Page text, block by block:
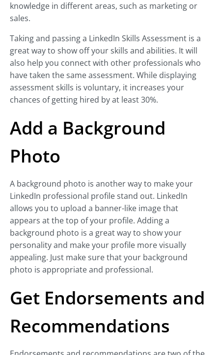
knowledge in different areas, such as marketing or
sales.
Taking and passing a LinkedIn Skills Assessment is a
great way to show off your skills and abilities. It will
also help you connect with other professionals who
have taken the same assessment. While displaying
assessment skills is voluntary, it increases your
chances of getting hired by at least 30%.
Add a Background
Photo
A background photo is another way to make your
LinkedIn professional profile stand out. LinkedIn
allows you to upload a banner-like image that
appears at the top of your profile. Adding a
background photo is a great way to show your
personality and make your profile more visually
appealing. Just make sure that your background
photo is appropriate and professional.
Get Endorsements and
Recommendations